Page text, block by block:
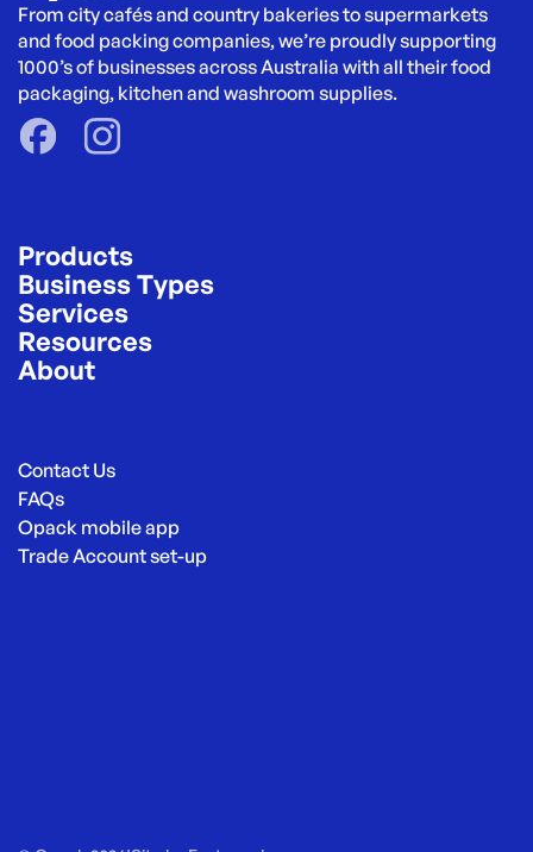
From city cafés and country bakeries to supermarkets
and food packing companies, we’re proudly supporting
1000’s of businesses across Australia with all their food
packaging, kitchen and washroom supplies.
Products
Business Types
Services
Resources
About
Contact Us
FAQs
Opack mobile app
Trade Account set-up